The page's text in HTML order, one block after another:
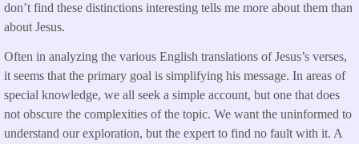
don’t find these distinctions interesting tells me more about them than
about Jesus.
Often in analyzing the various English translations of Jesus’s verses,
it seems that the primary goal is simplifying his message. In areas of
special knowledge, we all seek a simple account, but one that does
not obscure the complexities of the topic. We want the uninformed to
understand our exploration, but the expert to find no fault with it. A